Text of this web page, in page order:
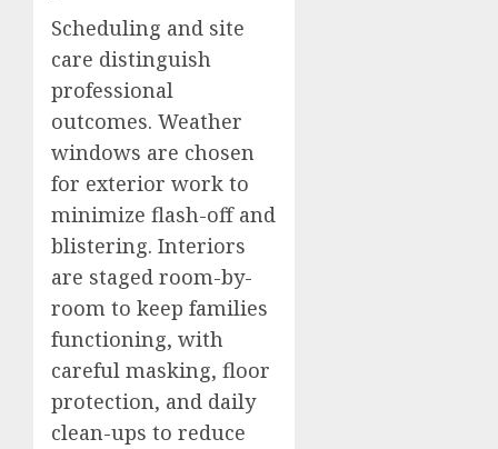
Scheduling and site
care distinguish
professional
outcomes. Weather
windows are chosen
for exterior work to
minimize flash-off and
blistering. Interiors
are staged room-by-
room to keep families
functioning, with
careful masking, floor
protection, and daily
clean-ups to reduce